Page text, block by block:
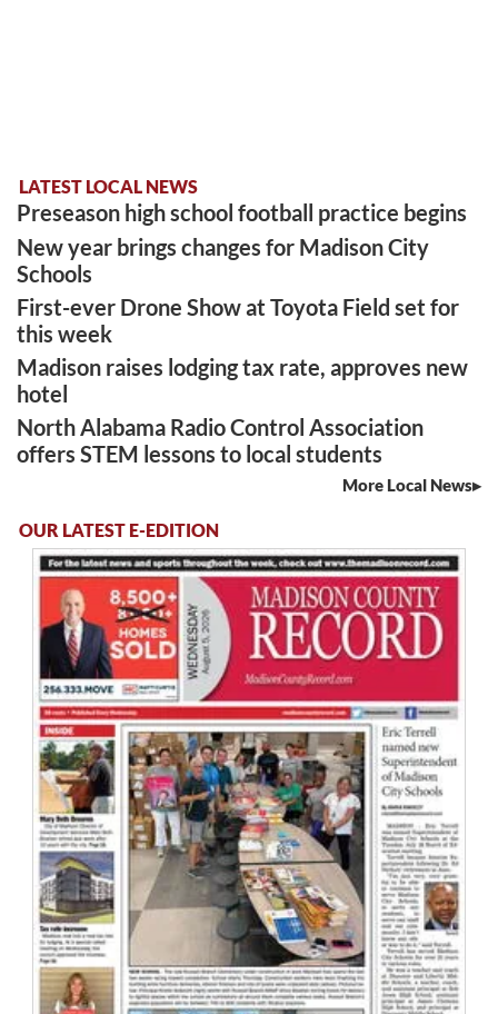
LATEST LOCAL NEWS
Preseason high school football practice begins
New year brings changes for Madison City
Schools
First-ever Drone Show at Toyota Field set for
this week
Madison raises lodging tax rate, approves new
hotel
North Alabama Radio Control Association
offers STEM lessons to local students
More Local News
OUR LATEST E-EDITION